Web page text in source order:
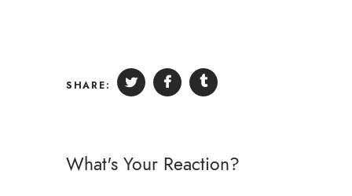
SHARE:
What's Your Reaction?